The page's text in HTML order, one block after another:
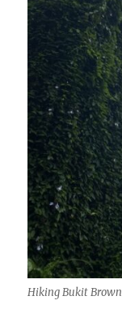
Hiking Bukit Brown